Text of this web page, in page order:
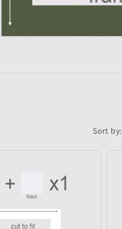
Sort by: